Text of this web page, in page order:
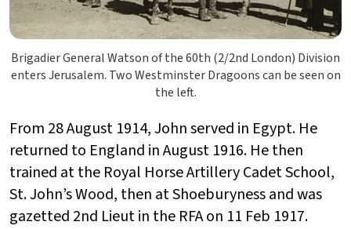
Brigadier General Watson of the 60th (2/2nd London) Division
enters Jerusalem. Two Westminster Dragoons can be seen on
the left.
From 28 August 1914, John served in Egypt. He
returned to England in August 1916. He then
trained at the Royal Horse Artillery Cadet School,
St. John’s Wood, then at Shoeburyness and was
gazetted 2nd Lieut in the RFA on 11 Feb 1917.